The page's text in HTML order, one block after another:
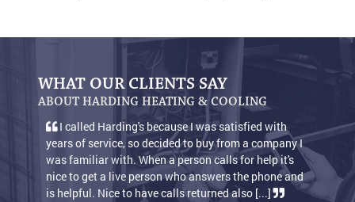
WHAT OUR CLIENTS SAY
ABOUT HARDING HEATING & COOLING
I called Harding's because I was satisfied with
years of service, so decided to buy from a company I
was familiar with. When a person calls for help it's
nice to get a live person who answers the phone and
is helpful. Nice to have calls returned also [...]